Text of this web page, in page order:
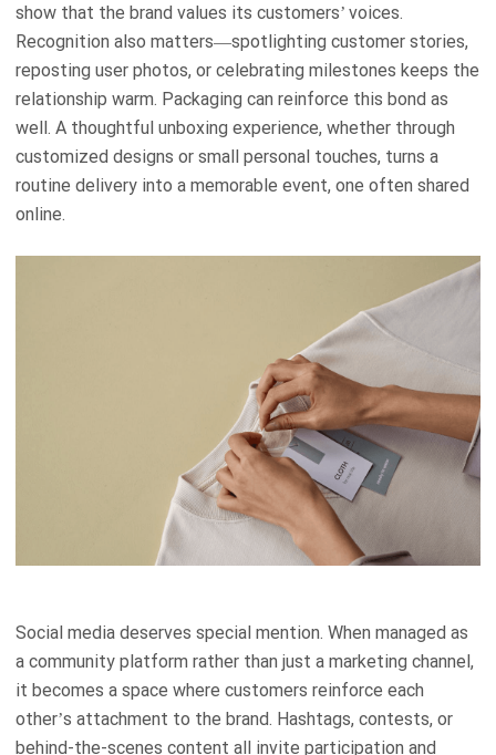
show that the brand values its customers’ voices.
Recognition also matters—spotlighting customer stories,
reposting user photos, or celebrating milestones keeps the
relationship warm. Packaging can reinforce this bond as
well. A thoughtful unboxing experience, whether through
customized designs or small personal touches, turns a
routine delivery into a memorable event, one often shared
online.
Social media deserves special mention. When managed as
a community platform rather than just a marketing channel,
it becomes a space where customers reinforce each
other’s attachment to the brand. Hashtags, contests, or
behind-the-scenes content all invite participation and